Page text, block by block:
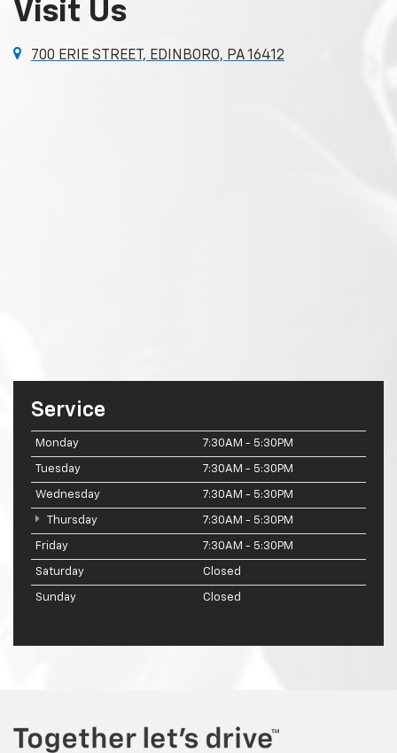
Visit Us
700 ERIE STREET, EDINBORO, PA 16412
Service
Monday 7:30AM - 5:30PM
Tuesday 7:30AM - 5:30PM
Wednesday 7:30AM - 5:30PM
Thursday 7:30AM - 5:30PM
Friday 7:30AM - 5:30PM
Saturday Closed
Sunday Closed